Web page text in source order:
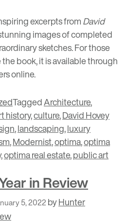
excerpts fromDavid
images of completed
sketches. For those
book, it is available through
online.
TaggedArchitecture,
history,culture,David Hovey
,landscaping,luxury
,Modernist,optima,optima
,optima real estate,public art
in Review
5, 2022 byHunter